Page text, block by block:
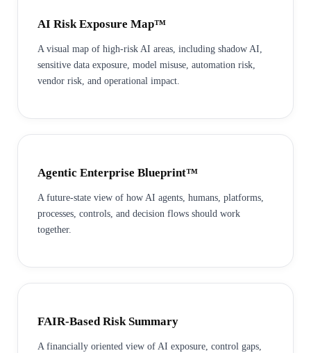
AI Risk Exposure Map™
A visual map of high-risk AI areas, including shadow AI,
sensitive data exposure, model misuse, automation risk,
vendor risk, and operational impact.
Agentic Enterprise Blueprint™
A future-state view of how AI agents, humans, platforms,
processes, controls, and decision flows should work
together.
FAIR-Based Risk Summary
A financially oriented view of AI exposure, control gaps,